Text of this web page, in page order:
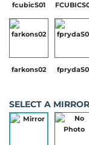
fcubicS01
farkons02
SELECT A